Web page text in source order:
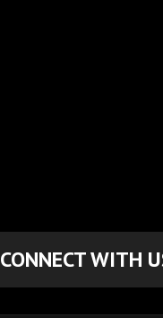
CONNECT WITH